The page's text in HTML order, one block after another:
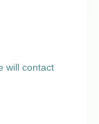
will contact